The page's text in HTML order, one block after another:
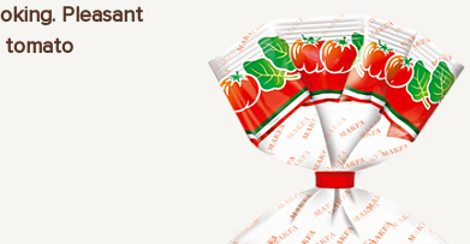
Pleasant
tomato